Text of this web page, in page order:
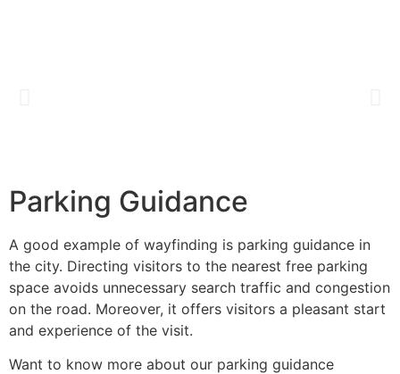
Parking Guidance
A good example of wayfinding is parking guidance in
the city. Directing visitors to the nearest free parking
space avoids unnecessary search traffic and congestion
on the road. Moreover, it offers visitors a pleasant start
and experience of the visit.
Want to know more about our parking guidance